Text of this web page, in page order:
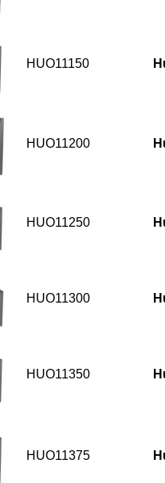
HUO11150
HUO11200
HUO11250
HUO11300
HUO11350
HUO11375